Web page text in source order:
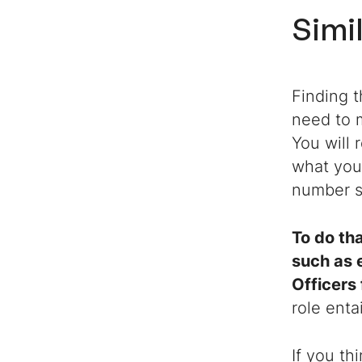
Finding
need to
You will
what
number
To do
such as
Officers
role
If you